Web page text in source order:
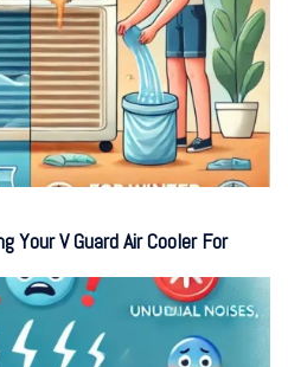
Your V Guard Air Cooler For